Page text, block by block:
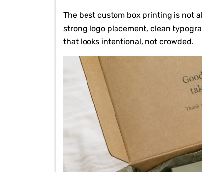
The best custom box printing is not
strong logo placement, clean
that looks intentional, not crowded.